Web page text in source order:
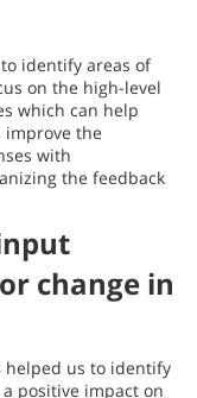
identify areas of
on the high-level
which can help
the
with
the feedback
change in
helped us to identify
positive impact on